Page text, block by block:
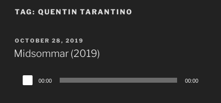
TAG: QUENTIN TARANTINO
POSTED
ON
OCTOBER 28, 2019
Midsommar (2019)
Audio
Player
00:00 00:00